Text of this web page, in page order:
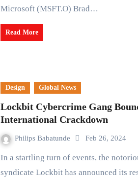
Microsoft (MSFT.O) Brad…
Read More
Design Global News
Lockbit Cybercrime Gang
International Crackdown
Philips Babatunde Feb 26, 2024
In a startling turn of events, the notorious cybercrime
syndicate Lockbit has announced its